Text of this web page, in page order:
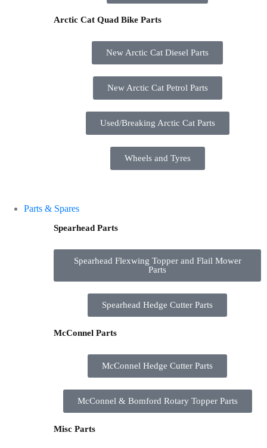
Arctic Cat Quad Bike Parts
New Arctic Cat Diesel Parts
New Arctic Cat Petrol Parts
Used/Breaking Arctic Cat Parts
Wheels and Tyres
Parts & Spares
Spearhead Parts
Spearhead Flexwing Topper and Flail Mower
Parts
Spearhead Hedge Cutter Parts
McConnel Parts
McConnel Hedge Cutter Parts
McConnel & Bomford Rotary Topper Parts
Misc Parts